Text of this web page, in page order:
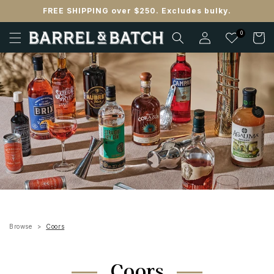
content
FREE SHIPPING over $250. Excludes bulky.
Log
in
0 Cart
Browse Coors